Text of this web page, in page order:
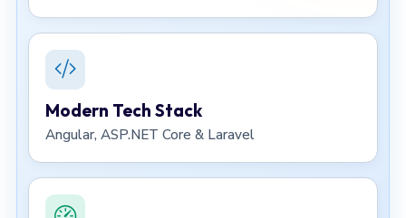
Modern Tech Stack
Angular, ASP.NET Core & Laravel